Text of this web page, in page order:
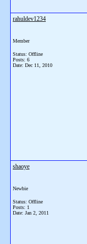
rahuldev1234
Member
Status: Offline
Posts: 6
Date: Dec 11, 2010
shaoye
Newbie
Status: Offline
Posts: 1
Date: Jan 2, 2011